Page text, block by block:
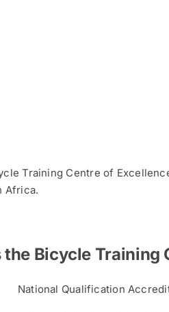
Training Centre of
Africa.
the Bicycle Training
National Qualification